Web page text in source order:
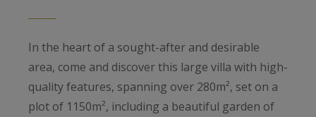
In the heart of a sought-after and desirable
area, come and discover this large villa with high-
quality features, spanning over 280m², set on a
plot of 1150m², including a beautiful garden of